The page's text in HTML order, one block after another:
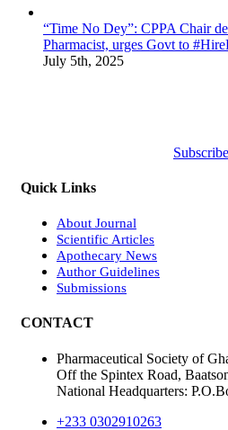
“Time No Dey”: CPPA Chair
Pharmacist, urges Govt to
July 5th, 2025
Subscribe
Quick Links
About Journal
Scientific Articles
Apothecary News
Author Guidelines
Submissions
CONTACT
Pharmaceutical Society of
Off the Spintex Road,
National Headquarters:
+233 0302910263